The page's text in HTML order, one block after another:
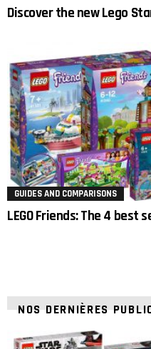
Discover the new Lego
GUIDES AND COMPARISONS
LEGO Friends: The 4 best
NOS DERNIÈRES